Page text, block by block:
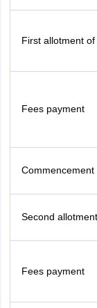
First allotment
Fees payment
Commencement
Second allotment
Fees payment